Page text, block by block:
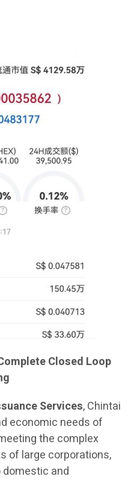
Closed Loop
Services, Chintai
economic needs of
the complex
of large corporations,
and